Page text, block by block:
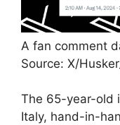
A fan comment
Source: X/
The 65-year-old
Italy, hand-in-